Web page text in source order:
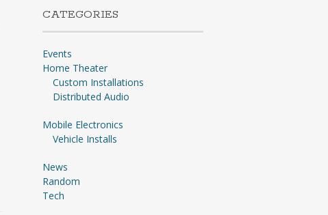
CATEGORIES
Events
Home Theater
Custom Installations
Distributed Audio
Mobile Electronics
Vehicle Installs
News
Random
Tech